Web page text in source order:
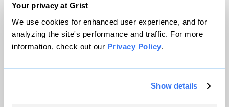
Your privacy at Grist
We use cookies for enhanced user experience, and for
analyzing the site's performance and traffic. For more
information, check out our Privacy Policy.
Show details
© 1999-2026 Grist Magazine, Inc. All rights reserved.
Grist is powered byWordPress VIP